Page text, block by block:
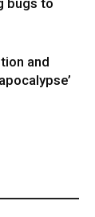
bugs to
and